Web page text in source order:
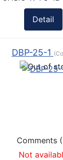
Detail
DBP-25-1
Comments
Not